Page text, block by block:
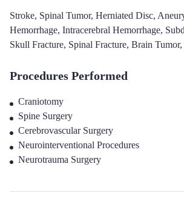
Stroke, Spinal Tumor, Herniated Disc,
Hemorrhage, Intracerebral Hemorrhage,
Skull Fracture, Spinal Fracture, Brain Tumor,
Procedures Performed
Craniotomy
Spine Surgery
Cerebrovascular Surgery
Neurointerventional Procedures
Neurotrauma Surgery